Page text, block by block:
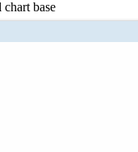
chart base